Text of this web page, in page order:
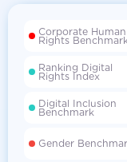
Corporate Human
Rights Benchmark
Ranking Digital
Rights Index
Digital Inclusion
Benchmark
Gender